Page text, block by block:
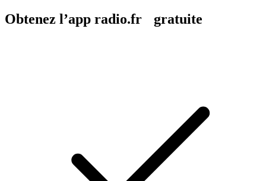
Obtenez l’app radio.fr gratuite